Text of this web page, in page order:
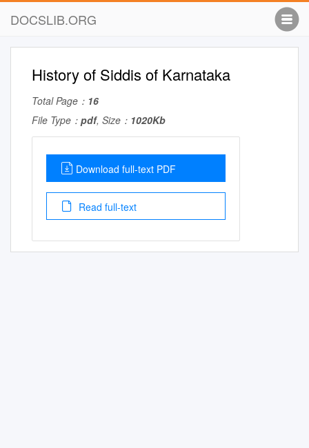
DOCSLIB.ORG
History of Siddis of Karnataka
Total Page： 16
File Type： pdf, Size： 1020Kb
Download full-text PDF
Read full-text